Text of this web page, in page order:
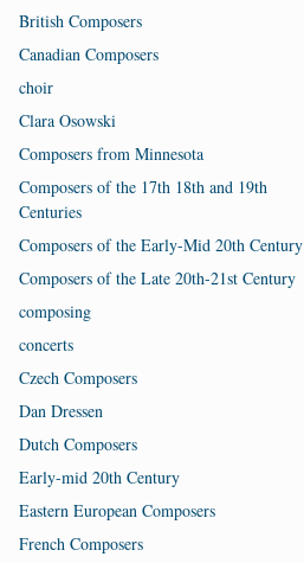
British Composers
Canadian Composers
choir
Clara Osowski
Composers from Minnesota
Composers of the 17th 18th and 19th
Centuries
Composers of the Early-Mid 20th Century
Composers of the Late 20th-21st Century
composing
concerts
Czech Composers
Dan Dressen
Dutch Composers
Early-mid 20th Century
Eastern European Composers
French Composers